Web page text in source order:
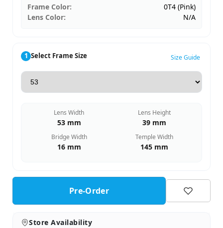
Frame Color:
0T4 (Pink)
Lens Color:
N/A
1 Select Frame Size Size Guide
Lens Width
53 mm
Lens Height
39 mm
Bridge Width
16 mm
Temple Width
145 mm
Pre-Order
Store Availability